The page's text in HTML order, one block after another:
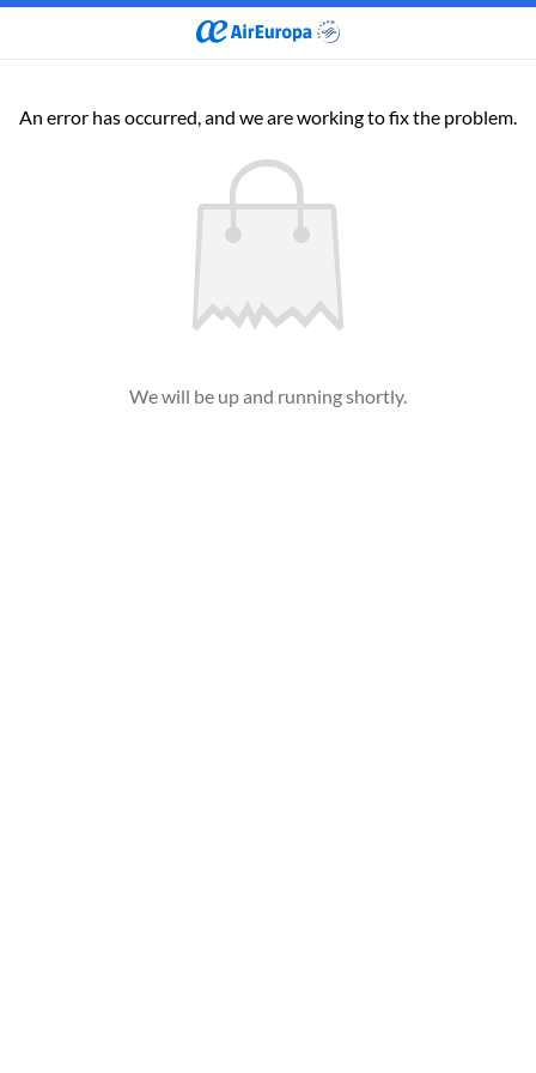
An error has occurred, and we are working to fix the problem.
We will be up and running shortly.